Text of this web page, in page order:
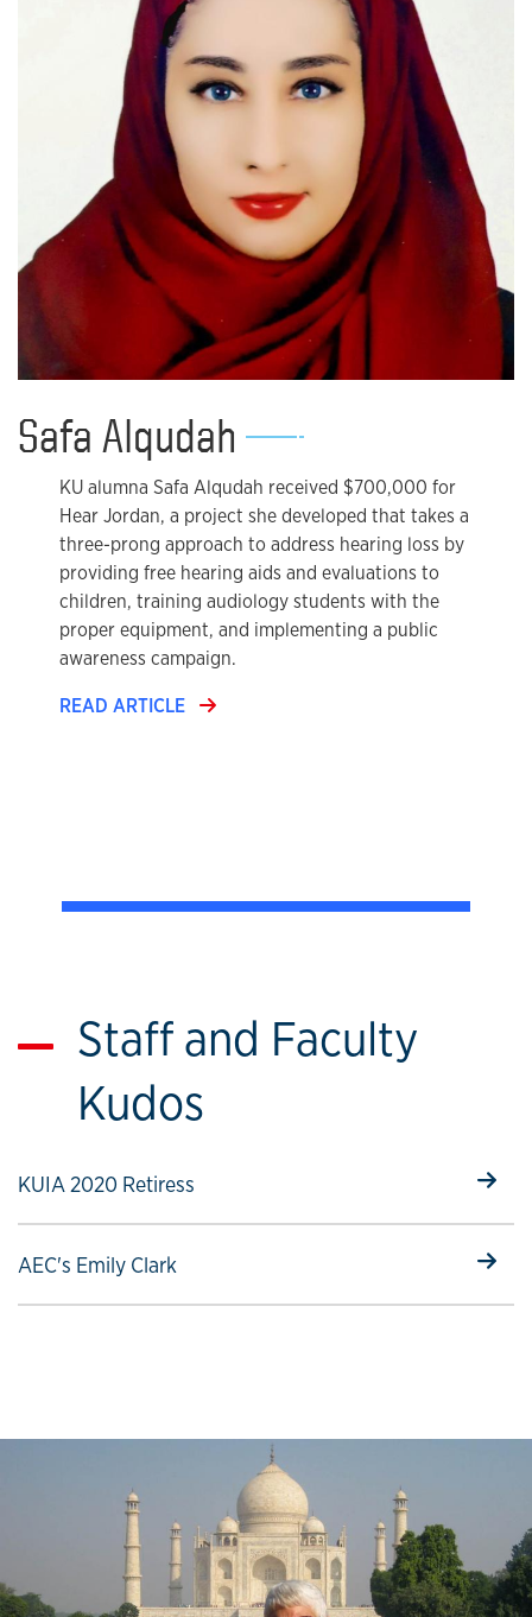
Safa Alqudah
KU alumna Safa Alqudah received $700,000 for
Hear Jordan, a project she developed that takes a
three-prong approach to address hearing loss by
providing free hearing aids and evaluations to
children, training audiology students with the
proper equipment, and implementing a public
awareness campaign.
READ ARTICLE
Staff and Faculty
Kudos
KUIA 2020 Retiress
Select to follow link
AEC's Emily Clark
Select to follow link